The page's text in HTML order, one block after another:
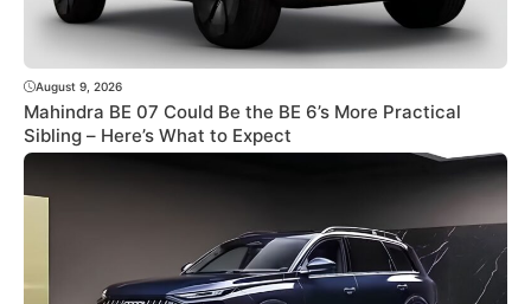
August 9, 2026
Mahindra BE 07 Could Be the BE 6’s More Practical
Sibling – Here’s What to Expect